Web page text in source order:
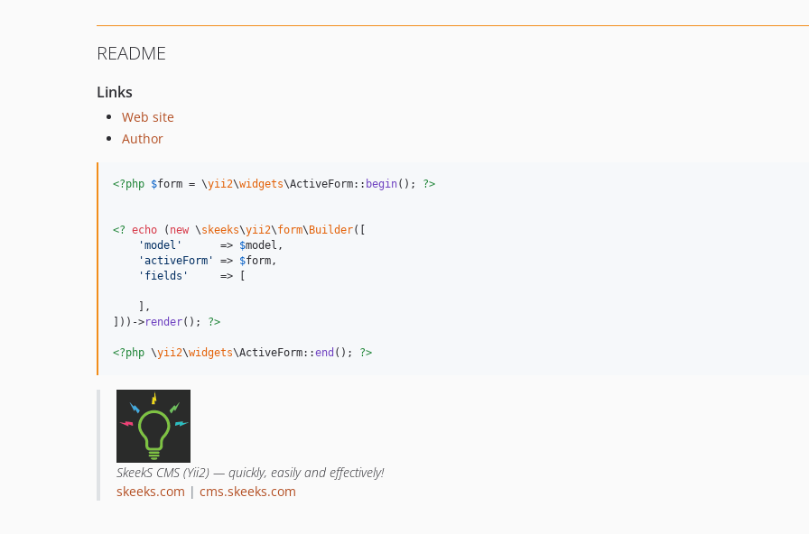
README
Links
Web site
Author
<?php $form = \yii2\widgets\ActiveForm:: begin(); ?>
<? echo ( new \skeeks\yii2\form\Builder([
'model '
      =>
$model ,
'activeForm ' => $form ,
' fields '
     => [
    ],
]))->render(); ?>
<?php \yii2\widgets\ActiveForm::end (); ?>
SkeekS CMS (Yii2) — quickly, easily and effectively!
skeeks.com | cms.skeeks.com